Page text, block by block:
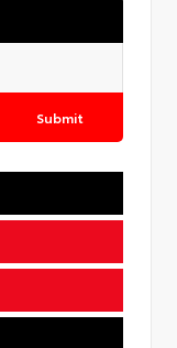
Submit